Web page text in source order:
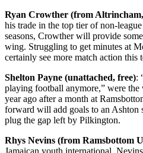
Ryan Crowther (from
his trade in the top tier of non-
seasons, Crowther will provide
wing. Struggling to get minutes at
certainly see more match action this
Shelton Payne (unattached, free):
playing football anymore,” were the
year ago after a month at
forward will add goals to an Ashton
plug the gap left by Pilkington.
Rhys Nevins (from Ramsbottom
Jamaican youth international,